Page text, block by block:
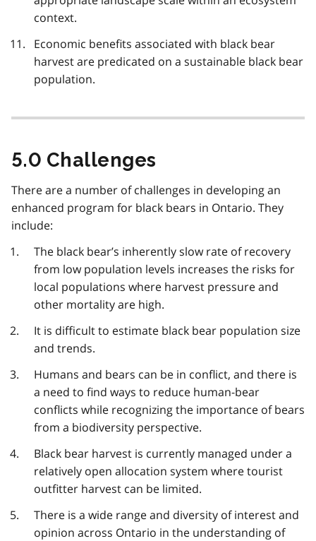
context.
Economic benefits associated with black bear
harvest are predicated on a sustainable black bear
population.
5.0 Challenges
There are a number of challenges in developing an
enhanced program for black bears in Ontario. They
include:
The black bear’s inherently slow rate of recovery
from low population levels increases the risks for
local populations where harvest pressure and
other mortality are high.
It is difficult to estimate black bear population size
and trends.
Humans and bears can be in conflict, and there is
a need to find ways to reduce human-bear
conflicts while recognizing the importance of bears
from a biodiversity perspective.
Black bear harvest is currently managed under a
relatively open allocation system where tourist
outfitter harvest can be limited.
There is a wide range and diversity of interest and
opinion across Ontario in the understanding of